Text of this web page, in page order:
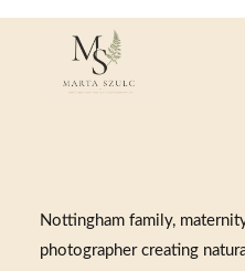
Nottingham family,
photographer creating